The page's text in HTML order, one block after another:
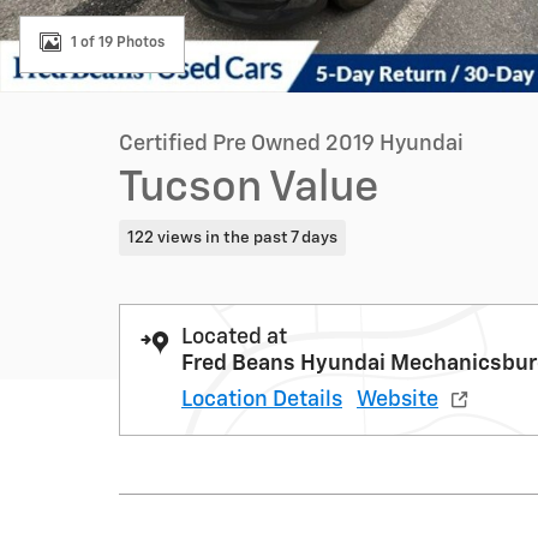
1 of 19 Photos
Certified Pre Owned 2019 Hyundai
Tucson Value
122 views in the past 7 days
Located at
Fred Beans Hyundai
Location Details
Website